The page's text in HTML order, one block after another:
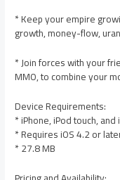
* Keep your empire
growth, money-flow,
* Join forces with your
MMO, to combine your
Device Requirements:
* iPhone, iPod touch, and
* Requires iOS 4.2 or
* 27.8 MB